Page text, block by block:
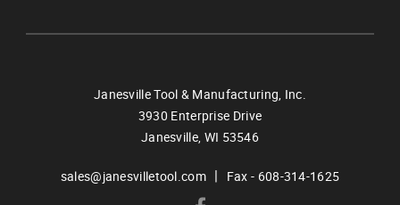
Janesville Tool & Manufacturing, Inc.
3930 Enterprise Drive
Janesville, WI 53546
sales@janesvilletool.com | Fax - 608-314-1625